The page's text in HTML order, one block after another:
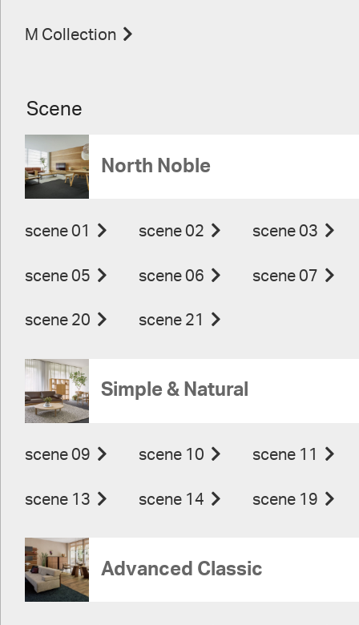
M Collection
Scene
North Noble
scene 01 scene 02 scene 03
scene 05 scene 06 scene 07
scene 20 scene 21
Simple & Natural
scene 09 scene 10 scene 11
scene 13 scene 14 scene 19
Advanced Classic